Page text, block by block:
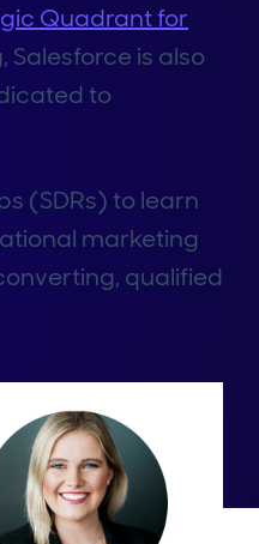
Quadrant for
Salesforce is also
to
(SDRs) to learn
marketing
qualified